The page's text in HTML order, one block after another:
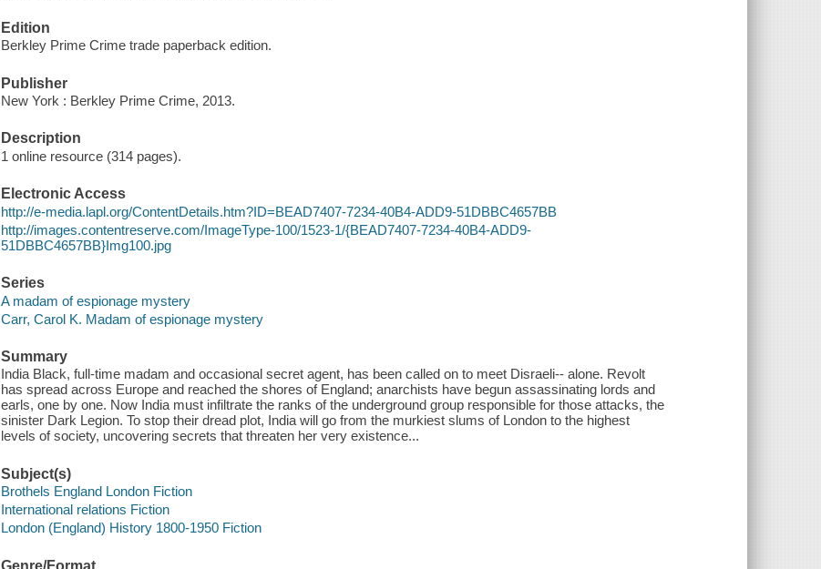
Edition
Berkley Prime Crime trade paperback edition.
Publisher
New York : Berkley Prime Crime, 2013.
Description
1 online resource (314 pages).
Electronic Access
http://e-media.lapl.org/ContentDetails.htm?ID=BEAD7407-7234-40B4-ADD9-51DBBC4657BB
http://images.contentreserve.com/ImageType-100/1523-1/{BEAD7407-7234-40B4-ADD9-
51DBBC4657BB}Img100.jpg
Series
A madam of espionage mystery
Carr, Carol K. Madam of espionage mystery
Summary
India Black, full-time madam and occasional secret agent, has been called on to meet Disraeli-- alone. Revolt
has spread across Europe and reached the shores of England; anarchists have begun assassinating lords and
earls, one by one. Now India must infiltrate the ranks of the underground group responsible for those attacks, the
sinister Dark Legion. To stop their dread plot, India will go from the murkiest slums of London to the highest
levels of society, uncovering secrets that threaten her very existence...
Subject(s)
Brothels England London Fiction
International relations Fiction
London (England) History 1800-1950 Fiction
Genre/Format